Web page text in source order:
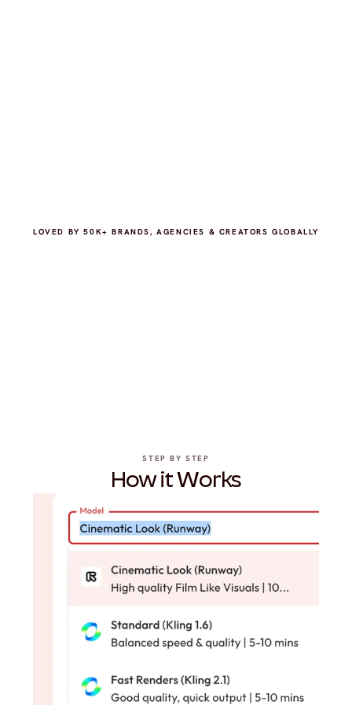
LOVED BY 50K+ BRANDS, AGENCIES & CREATORS GLOBALLY
STEP BY STEP
How it Works